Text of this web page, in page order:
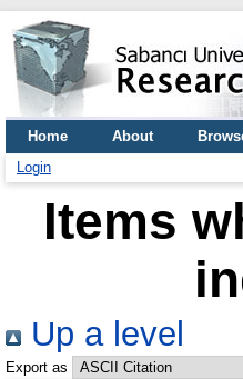
Home About
Login
Items
Up a level
Export as